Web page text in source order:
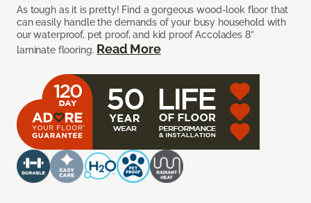
As tough as it is pretty! Find a gorgeous wood-look floor that
can easily handle the demands of your busy household with
our waterproof, pet proof, and kid proof Accolades 8”
laminate flooring. Read More